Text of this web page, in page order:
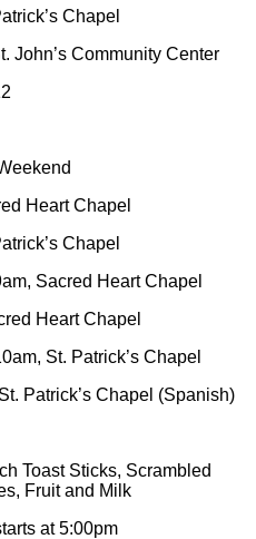
Chapel
John’s Community Center
Heart Chapel
Chapel
Sacred Heart Chapel
Heart Chapel
St. Patrick’s Chapel
Patrick’s Chapel (Spanish)
Toast Sticks, Scrambled
Fruit and Milk
at 5:00pm